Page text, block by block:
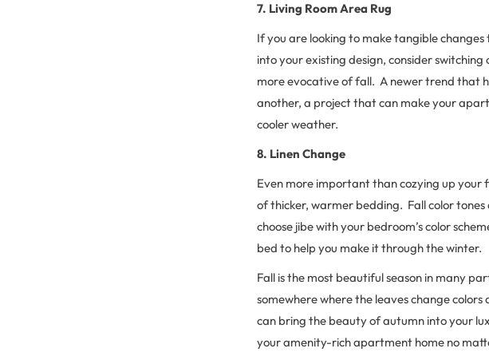
7. Living Room Area Rug
If you are looking to make tangible
into your existing design, consider
more evocative of fall. A newer trend that
another, a project that can make your
cooler weather.
8. Linen Change
Even more important than cozying up your
of thicker, warmer bedding. Fall color
choose jibe with your bedroom’s color
bed to help you make it through the winter.
Fall is the most beautiful season in many
somewhere where the leaves change
can bring the beauty of autumn into your
your amenity-rich apartment home no